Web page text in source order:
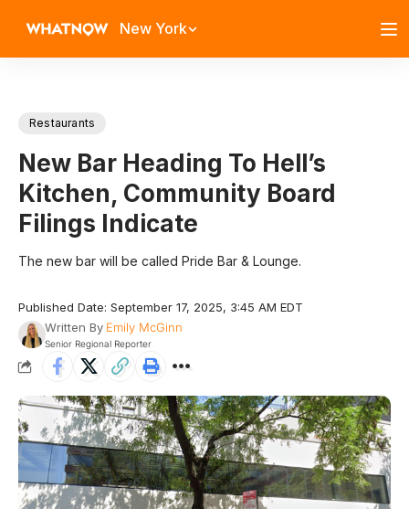
New York
Restaurants
New Bar Heading To Hell’s
Kitchen, Community Board
Filings Indicate
The new bar will be called Pride Bar & Lounge.
Published Date: September 17, 2025, 3:45 AM EDT
Written By Emily McGinn
Senior Regional Reporter